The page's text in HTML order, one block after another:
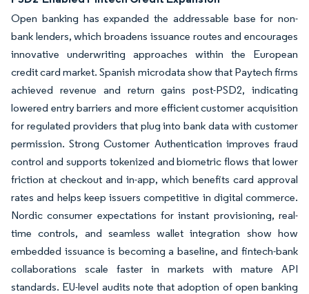
Open banking has expanded the addressable base for non-
bank lenders, which broadens issuance routes and encourages
innovative underwriting approaches within the European
credit card market. Spanish microdata show that Paytech firms
achieved revenue and return gains post-PSD2, indicating
lowered entry barriers and more efficient customer acquisition
for regulated providers that plug into bank data with customer
permission. Strong Customer Authentication improves fraud
control and supports tokenized and biometric flows that lower
friction at checkout and in-app, which benefits card approval
rates and helps keep issuers competitive in digital commerce.
Nordic consumer expectations for instant provisioning, real-
time controls, and seamless wallet integration show how
embedded issuance is becoming a baseline, and fintech-bank
collaborations scale faster in markets with mature API
standards. EU-level audits note that adoption of open banking